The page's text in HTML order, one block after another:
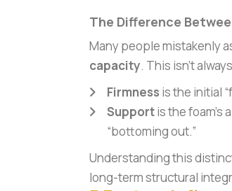
The Difference
Many people mistakenly
capacity. This isn’t
Firmness is the initial
Supportis the
“bottoming out.”
Understanding this
long-term structural